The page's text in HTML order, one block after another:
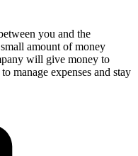
you and the
amount of money
will give money to
manage expenses and stay